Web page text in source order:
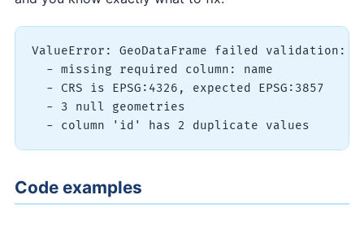
ValueError: GeoDataFrame failed validation:
  - missing required column: name
  - CRS is EPSG:4326, expected EPSG:3857
  - 3 null geometries
Code examples